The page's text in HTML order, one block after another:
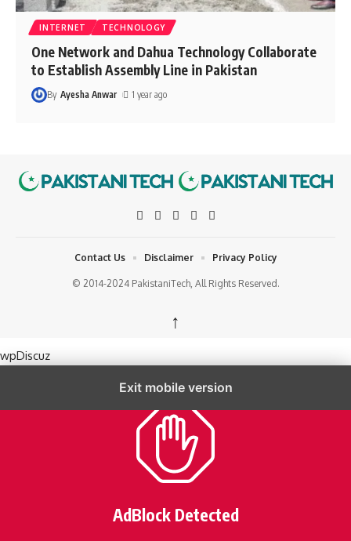
INTERNET TECHNOLOGY
One Network and Dahua Technology Collaborate
to Establish Assembly Line in Pakistan
By Ayesha Anwar 1 year ago
© 2014-2024 PakistaniTech, All Rights Reserved.
Contact Us Disclaimer Privacy Policy
↑
wpDiscuz
Exit mobile version
AdBlock Detected